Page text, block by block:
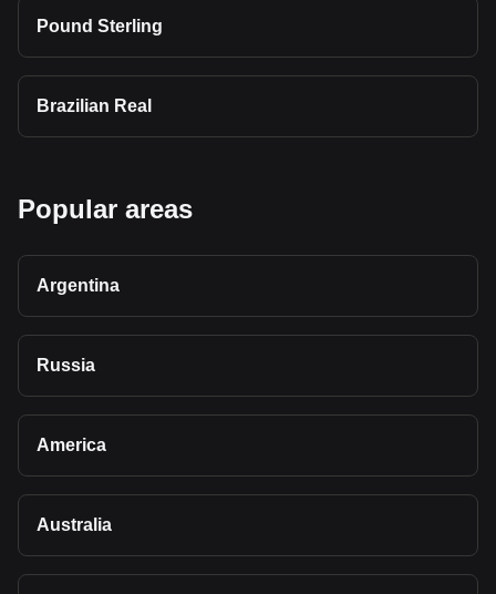
Pound Sterling
Brazilian Real
Popular areas
Argentina
Russia
America
Australia